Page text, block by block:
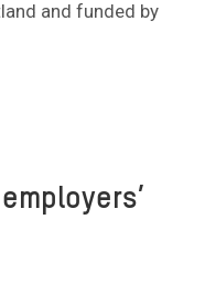
and funded by